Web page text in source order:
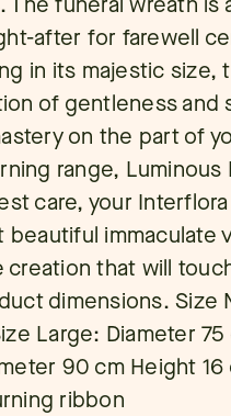
after for farewell
in its majestic size,
of gentleness and
on the part of
range, Luminous
care, your
beautiful immaculate
creation that will
dimensions. Size
Large: Diameter
90 cm Height
ribbon